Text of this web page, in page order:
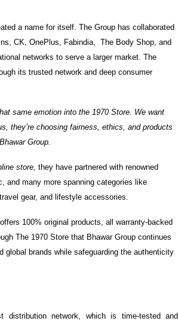
a name for itself. The Group has collaborated
CK, OnePlus, Fabindia, The Body Shop, and
networks to serve a larger market. The
its trusted network and deep consumer
same emotion into the 1970 Store. We want
they’re choosing fairness, ethics, and products
Group.
store, they have partnered with renowned
and many more spanning categories like
gear, and lifestyle accessories.
100% original products, all warranty-backed
The 1970 Store that Bhawar Group continues
global brands while safeguarding the authenticity
network, which is time-tested and